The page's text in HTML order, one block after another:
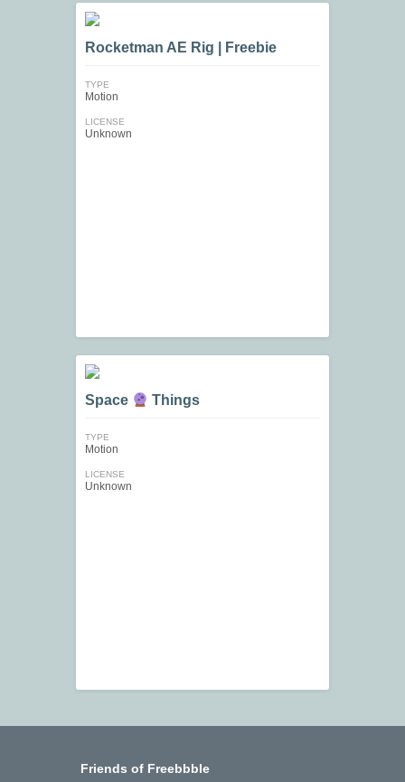
Rocketman AE Rig | Freebie
TYPE
Motion
LICENSE
Unknown
Space Things
TYPE
Motion
LICENSE
Unknown
Friends of Freebbble